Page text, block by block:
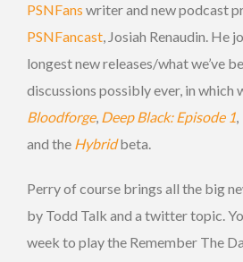
PSNFans writer and new podcast
PSNFancast, Josiah Renaudin. He
longest new releases/what we’ve
discussions possibly ever, in which
Bloodforge, Deep Black: Episode 1,
and the Hybridbeta.
Perry of course brings all the big
by Todd Talk and a twitter topic.
week to play the Remember The